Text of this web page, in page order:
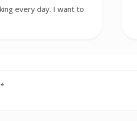
every day. I want to
*